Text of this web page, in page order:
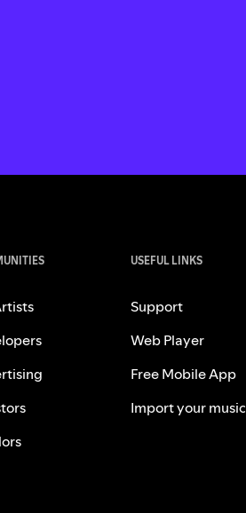
USEFUL LINKS
Support
Web Player
Free Mobile App
Import your music